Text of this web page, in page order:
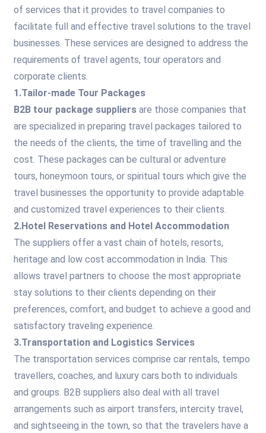
of services that it provides to travel companies to
facilitate full and effective travel solutions to the travel
businesses. These services are designed to address the
requirements of travel agents, tour operators and
corporate clients.
1.Tailor-made Tour Packages
B2B tour package suppliers are those companies that
are specialized in preparing travel packages tailored to
the needs of the clients, the time of travelling and the
cost. These packages can be cultural or adventure
tours, honeymoon tours, or spiritual tours which give the
travel businesses the opportunity to provide adaptable
and customized travel experiences to their clients.
2.Hotel Reservations and Hotel Accommodation
The suppliers offer a vast chain of hotels, resorts,
heritage and low cost accommodation in India. This
allows travel partners to choose the most appropriate
stay solutions to their clients depending on their
preferences, comfort, and budget to achieve a good and
satisfactory traveling experience.
3.Transportation and Logistics Services
The transportation services comprise car rentals, tempo
travellers, coaches, and luxury cars both to individuals
and groups. B2B suppliers also deal with all travel
arrangements such as airport transfers, intercity travel,
and sightseeing in the town, so that the travelers have a